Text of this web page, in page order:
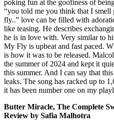
poking fun at the goofiness of
“you told me you think that I
fly..” love can be filled with
like teasing. He describes
he is in love with. Very similar to
My Fly is upbeat and fast paced.
is how it was to be released.
the summer of 2024 and kept it
this summer. And I can say that
leaks. The song has racked up to
it has been number one on my
Butter Miracle, The Complete
Review by Safia Malhotra